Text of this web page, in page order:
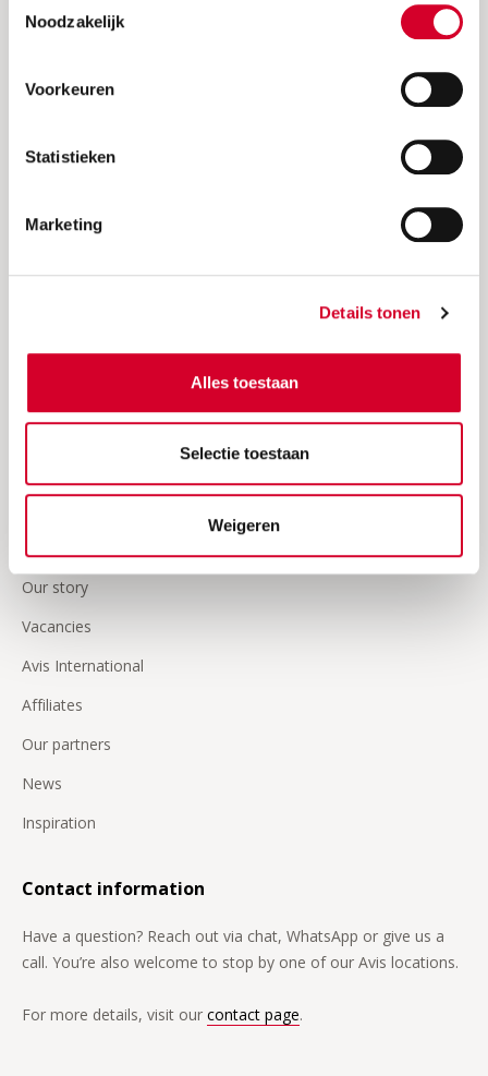
Noodzakelijk
Voorkeuren
Statistieken
Marketing
Details tonen
Alles toestaan
Selectie toestaan
Weigeren
Help & More
Frequently asked questions
Insurances
Join Avis
Our story
Vacancies
Avis International
Affiliates
Our partners
News
Inspiration
Contact information
Have a question? Reach out via chat, WhatsApp or give us a
call. You’re also welcome to stop by one of our Avis locations.
For more details, visit our contact page.